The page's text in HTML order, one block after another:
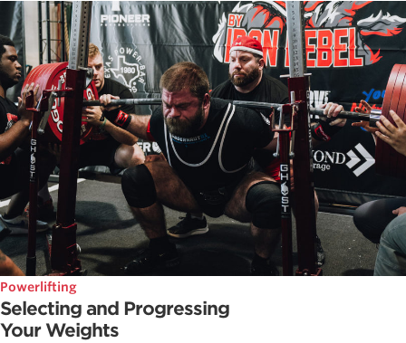
Powerlifting
Selecting and Progressing
Your Weights